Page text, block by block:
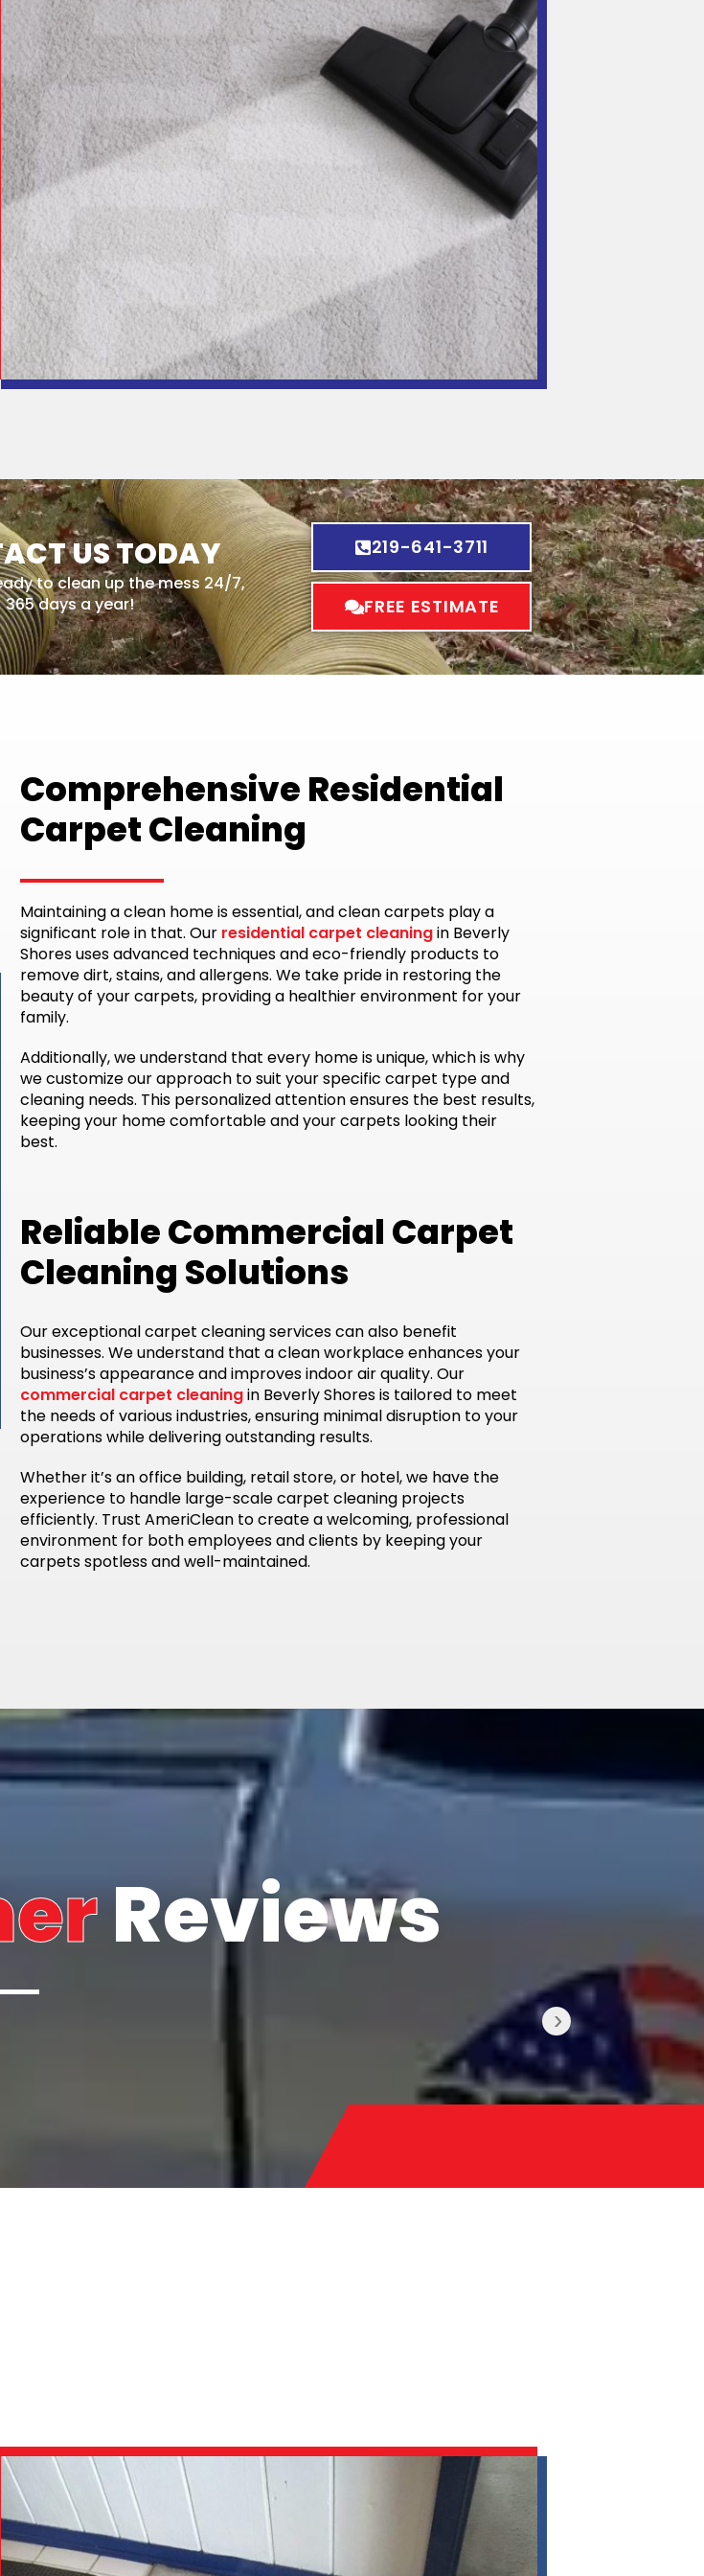
US TODAY
to clean up the mess 24/7,
365 days a year!
219-641-3711
FREE ESTIMATE
Comprehensive Residential
Carpet Cleaning
Maintaining a clean home is essential, and clean carpets play a
significant role in that. Our residential carpet cleaningin Beverly
Shores uses advanced techniques and eco-friendly products to
remove dirt, stains, and allergens. We take pride in restoring the
beauty of your carpets, providing a healthier environment for your
family.
Additionally, we understand that every home is unique, which is why
we customize our approach to suit your specific carpet type and
cleaning needs. This personalized attention ensures the best results,
keeping your home comfortable and your carpets looking their
best.
Reliable Commercial Carpet
Cleaning Solutions
Our exceptional carpet cleaning services can also benefit
businesses. We understand that a clean workplace enhances your
business’s appearance and improves indoor air quality. Our
commercial carpet cleaningin Beverly Shores is tailored to meet
the needs of various industries, ensuring minimal disruption to your
operations while delivering outstanding results.
Whether it’s an office building, retail store, or hotel, we have the
experience to handle large-scale carpet cleaning projects
efficiently. Trust AmeriClean to create a welcoming, professional
environment for both employees and clients by keeping your
carpets spotless and well-maintained.
Reviews
›